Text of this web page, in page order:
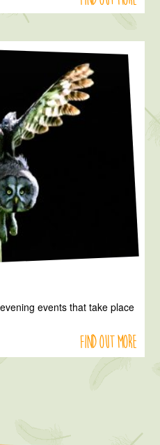
events that take place
Find out more